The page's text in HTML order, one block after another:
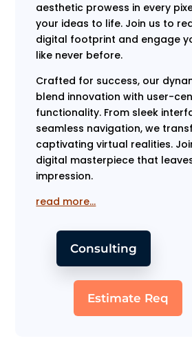
aesthetic prowess in every
your ideas to life. Join us to
digital footprint and engage
like never before.
Crafted for success, our
blend innovation with user-
functionality. From sleek
seamless navigation, we
captivating virtual realities.
digital masterpiece that
impression.
read more…
Consulting
Estimate Req